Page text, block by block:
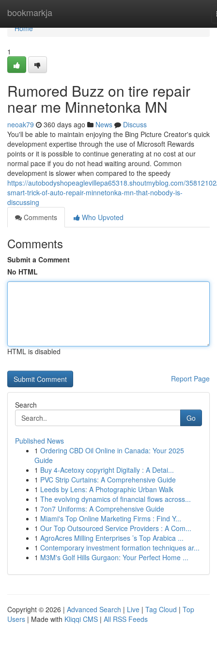
bookmarkja
Home
Home
1
Rumored Buzz on tire repair
near me Minnetonka MN
neoak79 360 days ago News
Discuss
You'll be able to maintain enjoying the Bing Picture Creator's quick
development expertise through the use of Microsoft Rewards
points or it is possible to continue generating at no cost at our
normal pace if you do not head waiting around. Common
development is slower when compared to the speedy
https://autobodyshopeaglevillepa65318.shoutmyblog.com/
smart-trick-of-auto-repair-minnetonka-mn-that-nobody-is-
discussing
Comments
Who Upvoted
Comments
Submit a Comment
No HTML
HTML is disabled
Report Page
Search
Go
Published News
1 Ordering CBD Oil Online in Canada: Your 2025
Guide
1 Buy 4-Acetoxy copyright Digitally : A Detai...
1 PVC Strip Curtains: A Comprehensive Guide
1 Leeds by Lens: A Photographic Urban Walk
1 The evolving dynamics of financial flows across...
1 7on7 Uniforms: A Comprehensive Guide
1 Miami's Top Online Marketing Firms : Find Y...
1 Our Top Outsourced Service Providers : A Com...
1 AgroAcres Milling Enterprises ’s Top Arabica ...
1 Contemporary investment formation techniques ar...
1 M3M's Golf Hills Gurgaon: Your Perfect Home ...
Copyright © 2026 | Advanced Search | Live | Tag Cloud | Top
Users | Made with Kliqqi CMS | All RSS Feeds